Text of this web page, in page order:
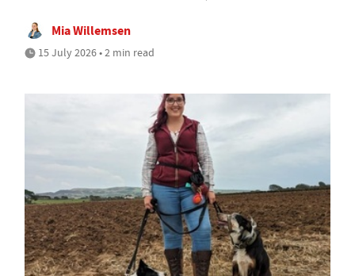
Mia Willemsen
15 July 2026 • 2 min read